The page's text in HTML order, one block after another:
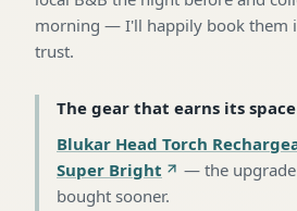
morning — I'll happily book them
trust.
The gear that earns its space
Blukar Head Torch
Super Bright
— the
bought sooner.